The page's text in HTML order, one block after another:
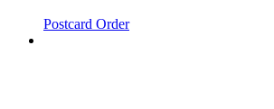
Postcard Order